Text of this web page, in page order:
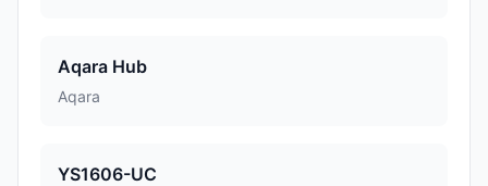
Aqara Hub
Aqara
YS1606-UC